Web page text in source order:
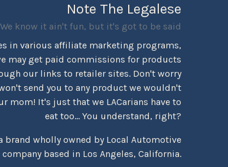
Note The Legalese
We know it ain't fun, but it's got to be said
in various affiliate marketing programs,
may get paid commissions for products
our links to retailer sites. Don't worry
send you to any product we wouldn't
mom! It's just that we LACarians have to
eat too... You understand, right?
brand wholly owned by Local Automotive
company based in Los Angeles, California.